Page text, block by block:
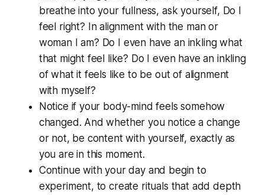
breathe into your fullness, ask yourself, Do I
feel right? In alignment with the man or
woman I am? Do I even have an inkling what
that might feel like? Do I even have an inkling
of what it feels like to be out of alignment
with myself?
Notice if your body-mind feels somehow
changed. And whether you notice a change
or not, be content with yourself, exactly as
you are in this moment.
Continue with your day and begin to
experiment, to create rituals that add depth